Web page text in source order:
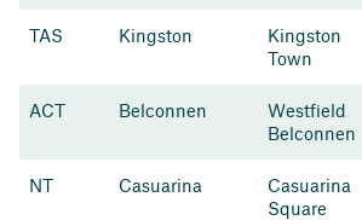
TAS Kingston
Kingston
Town
ACT Belconnen
Westfield
Belconnen
NT Casuarina
Casuarina
Square